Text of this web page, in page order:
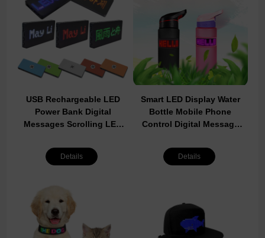
USB Rechargeable LED
Power Bank Digital
Messages Scrolling LED
Powerbank Factory Sale
Cheap LED Power Bank
Details
Smart LED Display Water
Bottle Mobile Phone
Control Digital Message
800ml Large Capacity
Bottle For Sports
Details